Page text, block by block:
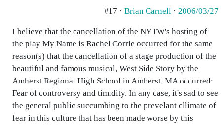
#17 · Brian Carnell · 2006/03/27
I believe that the cancellation of the NYTW's hosting of
the play My Name is Rachel Corrie occurred for the same
reason(s) that the cancellation of a stage production of the
beautiful and famous musical, West Side Story by the
Amherst Regional High School in Amherst, MA occurred:
Fear of controversy and timidity. In any case, it's sad to see
the general public succumbing to the prevelant cllimate of
fear in this culture that has been made worse by this